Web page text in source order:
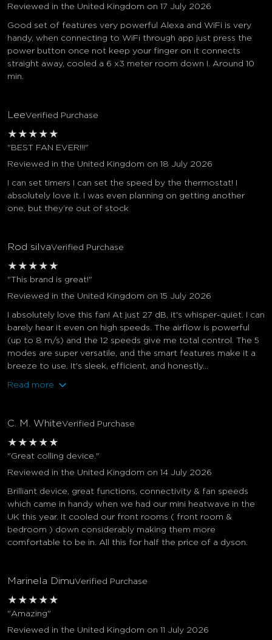
Reviewed in the United Kingdom on 17 July 2026
Good set of features very powerful Alexa and WiFi is very
handy, when connecting to WiFi through app just press the
power button once not keep your finger on it connects
straight away, cooled a 6 x3 meter room down I. Around 10
min.
LeeVerified Purchase
★ ★ ★ ★ ★
"BEST FAN EVER!!!"
Reviewed in the United Kingdom on 18 July 2026
I can set timers I can set the speed by the thermostat! I
absolutely love it. I was even planning on getting another
one, but they’re out of stock
Rod silvaVerified Purchase
★ ★ ★ ★ ★
"This brand is great!"
Reviewed in the United Kingdom on 15 July 2026
I absolutely love this fan! At just 27 dB, it's whisper-quiet. I can
barely hear it even on high speeds. The airflow is powerful
(up to 8 m/s) and the 12 speeds give me total control. The 5
modes are super versatile, and the smart features make it a
breeze to use. It's sleek, efficient, and honestly...
Read more
C. M. WhiteVerified Purchase
★ ★ ★ ★ ★
"Great colling device."
Reviewed in the United Kingdom on 14 July 2026
Brilliant device, great functions, connectivity & fan speeds
which came in handy when we had our mini heatwave in the
UK this year. It cooled our front rooms ( front room &
bedroom ) down considerably making them more
comfortable to be in. All this for half the price of a dyson.
Marinela DimuVerified Purchase
★ ★ ★ ★ ★
"Amazing"
Reviewed in the United Kingdom on 11 July 2026